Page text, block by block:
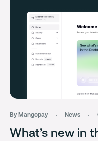
By Mangopay News
What’s new in